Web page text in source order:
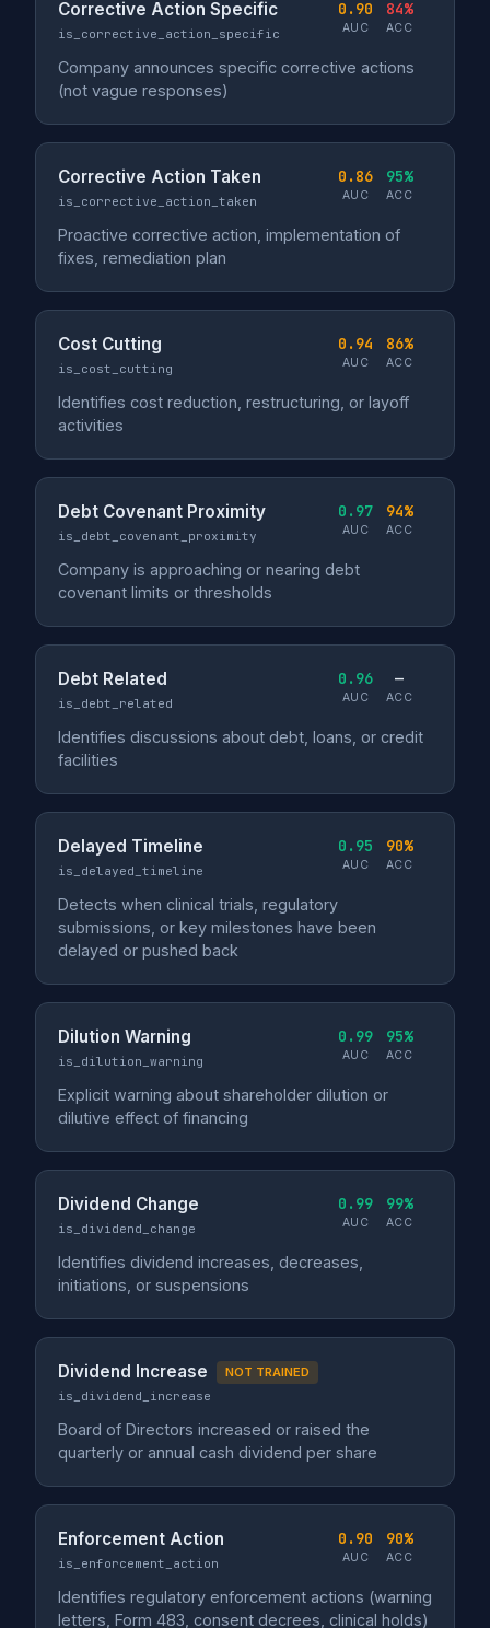
Corrective Action Specific
is_corrective_action_specific
0.90
AUC
84%
ACC
Company announces specific corrective actions
(not vague responses)
Corrective Action Taken
is_corrective_action_taken
0.86
AUC
95%
ACC
Proactive corrective action, implementation of
fixes, remediation plan
Cost Cutting
is_cost_cutting
0.94
AUC
86%
ACC
Identifies cost reduction, restructuring, or layoff
activities
Debt Covenant Proximity
is_debt_covenant_proximity
0.97
AUC
94%
ACC
Company is approaching or nearing debt
covenant limits or thresholds
Debt Related
is_debt_related
0.96
AUC
—
ACC
Identifies discussions about debt, loans, or credit
facilities
Delayed Timeline
is_delayed_timeline
0.95
AUC
90%
ACC
Detects when clinical trials, regulatory
submissions, or key milestones have been
delayed or pushed back
Dilution Warning
is_dilution_warning
0.99
AUC
95%
ACC
Explicit warning about shareholder dilution or
dilutive effect of financing
Dividend Change
is_dividend_change
0.99
AUC
99%
ACC
Identifies dividend increases, decreases,
initiations, or suspensions
Dividend Increase
NOT TRAINED
is_dividend_increase
Board of Directors increased or raised the
quarterly or annual cash dividend per share
Enforcement Action
is_enforcement_action
0.90
AUC
90%
ACC
Identifies regulatory enforcement actions (warning
letters, Form 483, consent decrees, clinical holds)